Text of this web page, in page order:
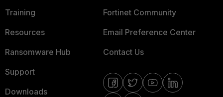
Training
Resources
Ransomware Hub
Support
Downloads
Fortinet Community
Email Preference Center
Contact Us